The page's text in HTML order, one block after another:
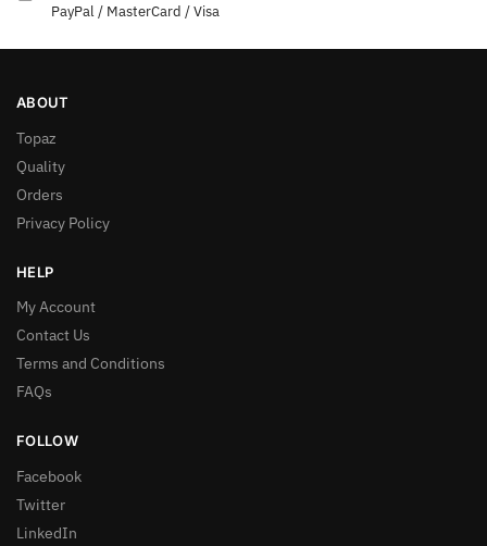
PayPal / MasterCard / Visa
ABOUT
Topaz
Quality
Orders
Privacy Policy
HELP
My Account
Contact Us
Terms and Conditions
FAQs
FOLLOW
Facebook
Twitter
LinkedIn